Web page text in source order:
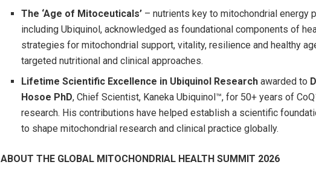
The ‘Age of Mitoceuticals’ – nutrients key to mitochondrial energy
including Ubiquinol, acknowledged as foundational components of
strategies for mitochondrial support, vitality, resilience and healthy
targeted nutritional and clinical approaches.
Lifetime Scientific Excellence in Ubiquinol Research awarded to
Hosoe PhD, Chief Scientist, Kaneka Ubiquinol™, for 50+ years of
research. His contributions have helped establish a scientific
to shape mitochondrial research and clinical practice globally.
ABOUT THE GLOBAL MITOCHONDRIAL HEALTH SUMMIT 2026